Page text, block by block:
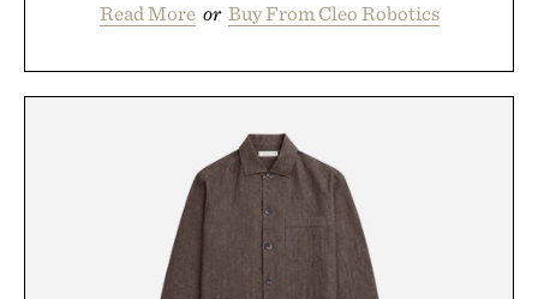
Read More or Buy From Cleo Robotics